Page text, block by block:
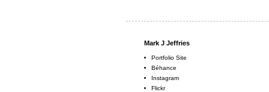
Mark J Jeffries
Portfolio Site
Béhance
Instagram
Flickr